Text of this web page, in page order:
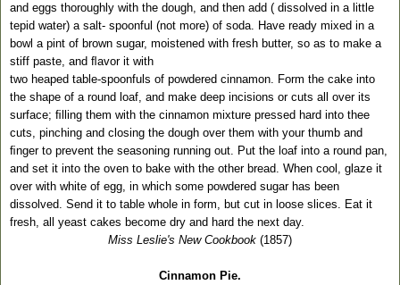
and eggs thoroughly with the dough, and then add ( dissolved in a little
tepid water) a salt- spoonful (not more) of soda. Have ready mixed in a
bowl a pint of brown sugar, moistened with fresh butter, so as to make a
stiff paste, and ﬂavor it with
two heaped table-spoonfuls of powdered cinnamon. Form the cake into
the shape of a round loaf, and make deep incisions or cuts all over its
surface; ﬁlling them with the cinnamon mixture pressed hard into thee
cuts, pinching and closing the dough over them with your thumb and
ﬁnger to prevent the seasoning running out. Put the loaf into a round pan,
and set it into the oven to bake with the other bread. When cool, glaze it
over with white of egg, in which some powdered sugar has been
dissolved. Send it to table whole in form, but cut in loose slices. Eat it
fresh, all yeast cakes become dry and hard the next day.
Miss Leslie's New Cookbook (1857)
Cinnamon Pie.